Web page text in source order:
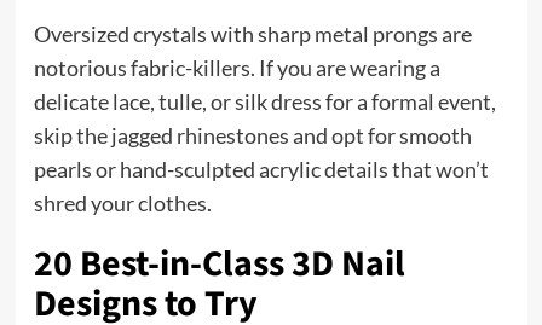
Oversized crystals with sharp metal prongs are
notorious fabric-killers. If you are wearing a
delicate lace, tulle, or silk dress for a formal event,
skip the jagged rhinestones and opt for smooth
pearls or hand-sculpted acrylic details that won’t
shred your clothes.
20 Best-in-Class 3D Nail
Designs to Try